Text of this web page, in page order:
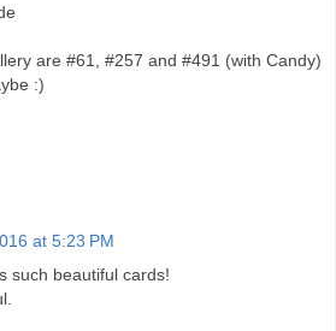
are #61, #257 and #491 (with Candy)
:)
at 5:23 PM
such beautiful cards!